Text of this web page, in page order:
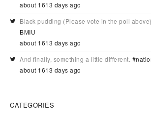
about 1613 days ago
Black pudding (Please vote in the poll above)
BMIU
about 1613 days ago
And finally, something a little different.
about 1613 days ago
CATEGORIES